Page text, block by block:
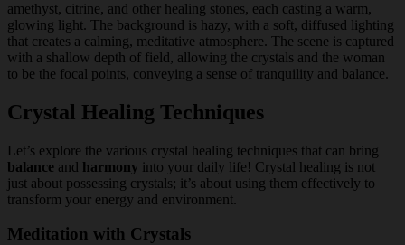
Crystal Healing Techniques
Let’s explore the various crystal healing techniques that can bring
balance and harmony into your daily life! Crystal healing is not
just about possessing crystals; it’s about using them effectively to
transform your energy and environment.
Meditation with Crystals